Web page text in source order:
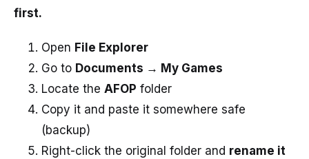
first.
Open File Explorer
Go to Documents → My Games
Locate the AFOP folder
Copy it and paste it somewhere safe
(backup)
Right-click the original folder and rename it